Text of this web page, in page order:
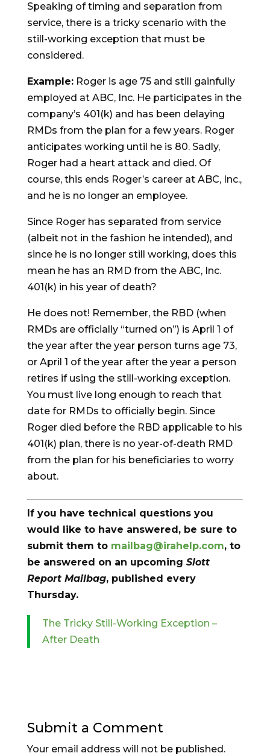
Speaking of timing and separation from
service, there is a tricky scenario with the
still-working exception that must be
considered.
Example:Roger is age 75 and still gainfully
employed at ABC, Inc. He participates in the
company’s 401(k) and has been delaying
RMDs from the plan for a few years. Roger
anticipates working until he is 80. Sadly,
Roger had a heart attack and died. Of
course, this ends Roger’s career at ABC, Inc.,
and he is no longer an employee.
Since Roger has separated from service
(albeit not in the fashion he intended), and
since he is no longer still working, does this
mean he has an RMD from the ABC, Inc.
401(k) in his year of death?
He does not! Remember, the RBD (when
RMDs are officially “turned on”) is April 1 of
the year after the year person turns age 73,
or April 1 of the year after the year a person
retires if using the still-working exception.
You must live long enough to reach that
date for RMDs to officially begin. Since
Roger died before the RBD applicable to his
401(k) plan, there is no year-of-death RMD
from the plan for his beneficiaries to worry
about.
If you have technical questions you
would like to have answered, be sure to
submit them to mailbag@irahelp.com, to
be answered on an upcoming Slott
Report Mailbag, published every
Thursday.
The Tricky Still-Working Exception –
After Death
Submit a Comment
Your email address will not be published.